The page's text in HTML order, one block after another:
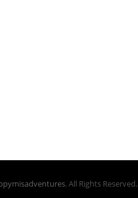
. All Rights Reserved.